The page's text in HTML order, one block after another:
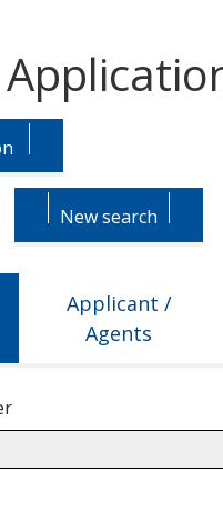
New search
Applicant /
Agents